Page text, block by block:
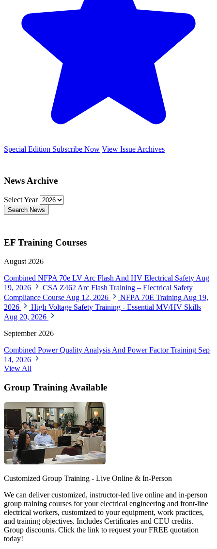
Special Edition Subscribe Now View Issue Archives
News Archive
Select Year
Search News
EF Training Courses
August 2026
Combined NFPA 70e LV Arc Flash And HV Electrical Safety Aug
19, 2026
CSA Z462 Arc Flash Training – Electrical Safety
Compliance Course Aug 12, 2026 NFPA 70E Training Aug 19,
2026
High Voltage Safety Training - Essential MV/HV Skills
Aug 20, 2026
September 2026
Combined Power Quality Analysis And Power Factor Training Sep
14, 2026
View All
Group Training Available
Customized Group Training - Live Online & In-Person
We can deliver customized, instructor-led live online and in-person
group training courses for your electrical engineering and front-line
electrical workers, customized to your equipment, work practices,
and training objectives. Includes Certificates and CEU credits.
Group discounts. Click the link to request your FREE quotation
today!